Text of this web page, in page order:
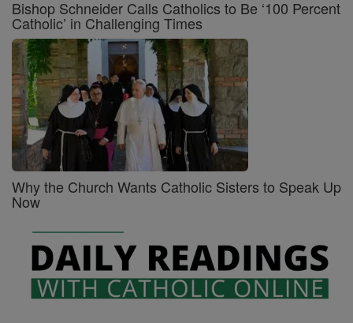
Bishop Schneider Calls Catholics to Be ‘100 Percent
Catholic’ in Challenging Times
Why the Church Wants Catholic Sisters to Speak Up
Now